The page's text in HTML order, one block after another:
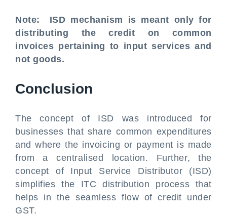
Note: ISD mechanism is meant only for
distributing the credit on common
invoices pertaining to input services and
not goods.
Conclusion
The concept of ISD was introduced for
businesses that share common expenditures
and where the invoicing or payment is made
from a centralised location. Further, the
concept of Input Service Distributor (ISD)
simplifies the ITC distribution process that
helps in the seamless flow of credit under
GST.